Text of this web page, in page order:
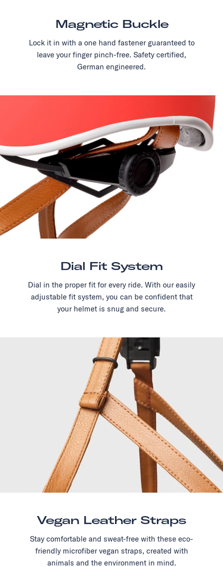
Magnetic Buckle
Lock it in with a one hand fastener guaranteed to
leave your finger pinch-free. Safety certified,
German engineered.
Dial Fit System
Dial in the proper fit for every ride. With our easily
adjustable fit system, you can be confident that
your helmet is snug and secure.
Vegan Leather Straps
Stay comfortable and sweat-free with these eco-
friendly microfiber vegan straps, created with
animals and the environment in mind.